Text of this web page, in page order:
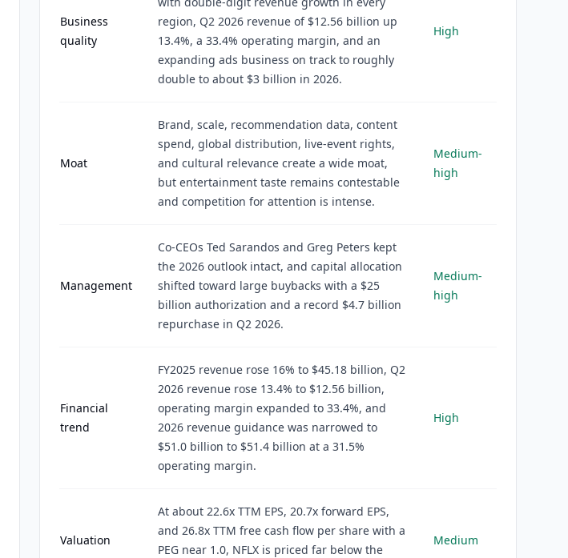
Business
quality
region, Q2 2026 revenue of $12.56 billion up
13.4%, a 33.4% operating margin, and an
expanding ads business on track to roughly
double to about $3 billion in 2026.
High
Moat
Brand, scale, recommendation data, content
spend, global distribution, live-event rights,
and cultural relevance create a wide moat,
but entertainment taste remains contestable
and competition for attention is intense.
Medium-
high
Management
Co-CEOs Ted Sarandos and Greg Peters kept
the 2026 outlook intact, and capital allocation
shifted toward large buybacks with a $25
billion authorization and a record $4.7 billion
repurchase in Q2 2026.
Medium-
high
Financial
trend
FY2025 revenue rose 16% to $45.18 billion, Q2
2026 revenue rose 13.4% to $12.56 billion,
operating margin expanded to 33.4%, and
2026 revenue guidance was narrowed to
$51.0 billion to $51.4 billion at a 31.5%
operating margin.
High
Valuation
At about 22.6x TTM EPS, 20.7x forward EPS,
and 26.8x TTM free cash flow per share with a
PEG near 1.0, NFLX is priced far below the
Medium